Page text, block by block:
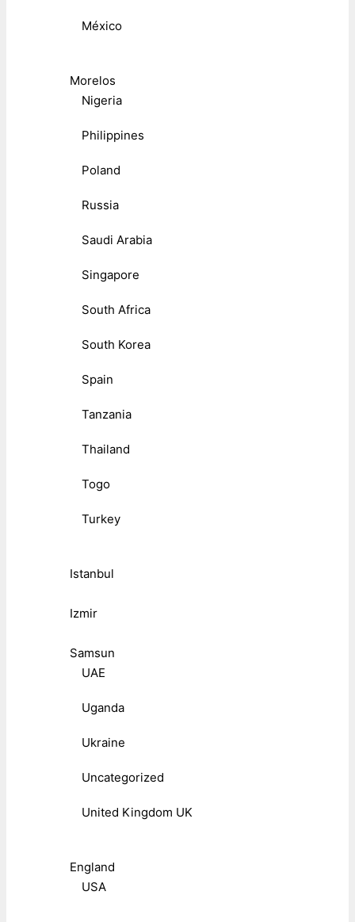
México
Morelos
Nigeria
Philippines
Poland
Russia
Saudi Arabia
Singapore
South Africa
South Korea
Spain
Tanzania
Thailand
Togo
Turkey
Istanbul
Izmir
Samsun
UAE
Uganda
Ukraine
Uncategorized
United Kingdom UK
England
USA